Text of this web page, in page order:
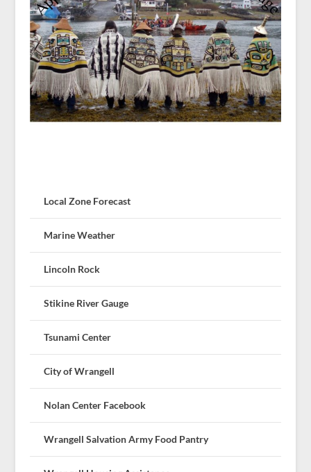
Local Zone Forecast
Marine Weather
Lincoln Rock
Stikine River Gauge
Tsunami Center
City of Wrangell
Nolan Center Facebook
Wrangell Salvation Army Food Pantry